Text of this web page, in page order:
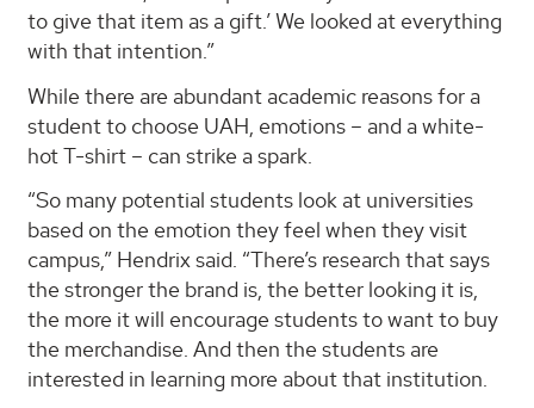
to give that item as a gift.’ We looked at everything
with that intention.”
While there are abundant academic reasons for a
student to choose UAH, emotions – and a white-
hot T-shirt – can strike a spark.
“So many potential students look at universities
based on the emotion they feel when they visit
campus,” Hendrix said. “There’s research that says
the stronger the brand is, the better looking it is,
the more it will encourage students to want to buy
the merchandise. And then the students are
interested in learning more about that institution.